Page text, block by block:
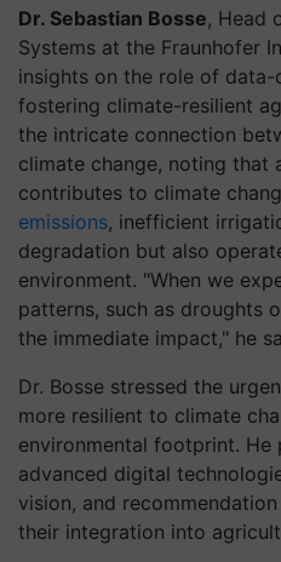
Dr. Sebastian Bosse, Head
Systems at the Fraunhofer
insights on the role of
fostering climate-resilient
the intricate connection
climate change, noting that
contributes to climate
emissions, inefficient
degradation but also
environment. "When we
patterns, such as droughts
the immediate impact," he
Dr. Bosse stressed the
more resilient to climate
environmental footprint.
advanced digital
vision, and
their integration into